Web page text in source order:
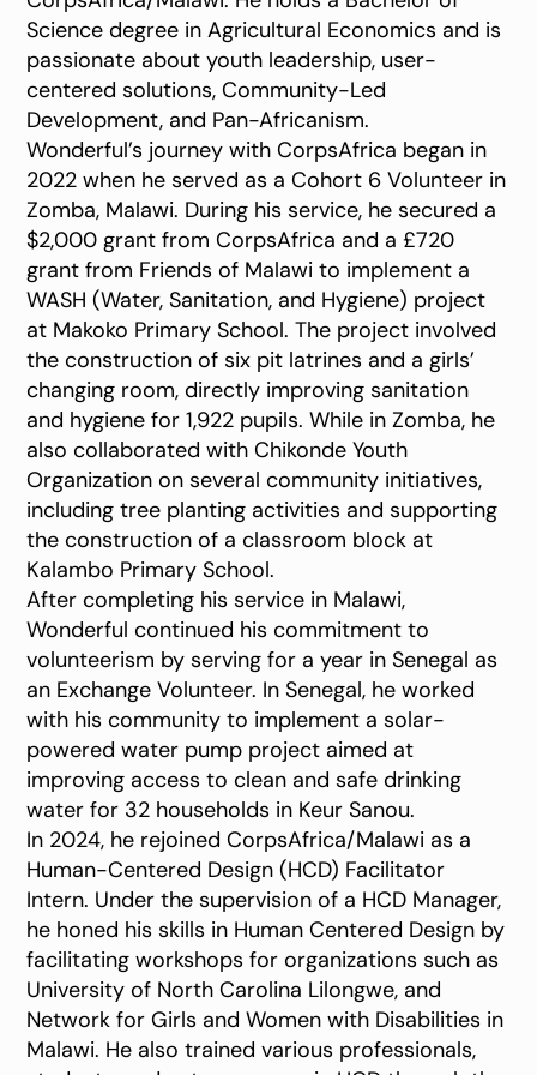
Science degree in Agricultural Economics and is
passionate about youth leadership, user-
centered solutions, Community-Led
Development, and Pan-Africanism.
Wonderful’s journey with CorpsAfrica began in
2022 when he served as a Cohort 6 Volunteer in
Zomba, Malawi. During his service, he secured a
$2,000 grant from CorpsAfrica and a £720
grant from Friends of Malawi to implement a
WASH (Water, Sanitation, and Hygiene) project
at Makoko Primary School. The project involved
the construction of six pit latrines and a girls’
changing room, directly improving sanitation
and hygiene for 1,922 pupils. While in Zomba, he
also collaborated with Chikonde Youth
Organization on several community initiatives,
including tree planting activities and supporting
the construction of a classroom block at
Kalambo Primary School.
After completing his service in Malawi,
Wonderful continued his commitment to
volunteerism by serving for a year in Senegal as
an Exchange Volunteer. In Senegal, he worked
with his community to implement a solar-
powered water pump project aimed at
improving access to clean and safe drinking
water for 32 households in Keur Sanou.
In 2024, he rejoined CorpsAfrica/Malawi as a
Human-Centered Design (HCD) Facilitator
Intern. Under the supervision of a HCD Manager,
he honed his skills in Human Centered Design by
facilitating workshops for organizations such as
University of North Carolina Lilongwe, and
Network for Girls and Women with Disabilities in
Malawi. He also trained various professionals,